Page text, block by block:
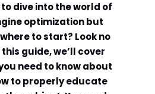
dive into the world of
optimization but
to start? Look no
guide, we’ll cover
need to know about
to properly educate